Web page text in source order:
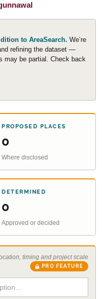
to AreaSearch. We’re
refining the dataset —
may be partial. Check back
PROPOSED PLACES
0
Where disclosed
DETERMINED
0
Approved or decided
timing and project scale
PRO FEATURE